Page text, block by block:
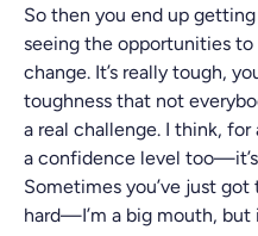
So then you end up
seeing the opportunities
change. It’s really tough,
toughness that not
a real challenge. I think,
a confidence level
Sometimes you’ve just
hard—I’m a big mouth, but